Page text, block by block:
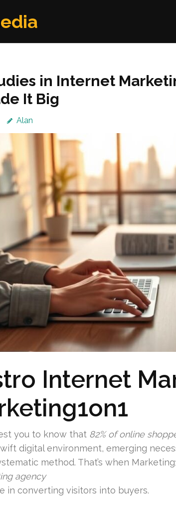
in Internet
It Big
Alan
Internet
you to know that 82% of online
digital environment, emerging
method. That’s when
agency
in converting visitors into buyers.